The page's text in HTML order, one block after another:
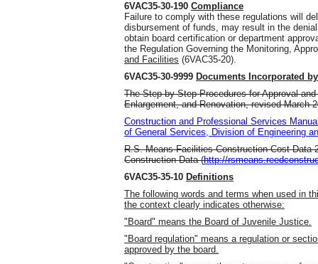
6VAC35-30-190 Compliance
Failure to comply with these regulations will
disbursement of funds, may result in the
obtain board certification or department
the Regulation Governing the Monitoring,
and Facilities (6VAC35-20).
6VAC35-30-9999 Documents Incorporated
The Step-by-Step Procedures for Approval
Enlargement, and Renovation, revised March
Construction and Professional Services
of General Services, Division of Engineering
R.S. Means Facilities Construction Cost Data
Construction Data (http://
6VAC35-35-10 Definitions
The following words and terms when used in
the context clearly indicates otherwise:
"Board" means the Board of Juvenile Justice.
"Board regulation" means a regulation or
approved by the board.